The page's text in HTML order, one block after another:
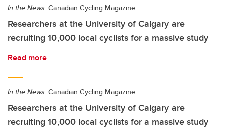
In the News: Canadian Cycling Magazine
Researchers at the University of Calgary are
recruiting 10,000 local cyclists for a massive study
Read more
In the News: Canadian Cycling Magazine
Researchers at the University of Calgary are
recruiting 10,000 local cyclists for a massive study